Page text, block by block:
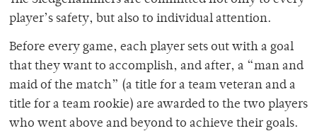
player’s safety, but also to individual attention.
Before every game, each player sets out with a goal
that they want to accomplish, and after, a “man and
maid of the match” (a title for a team veteran and a
title for a team rookie) are awarded to the two players
who went above and beyond to achieve their goals.